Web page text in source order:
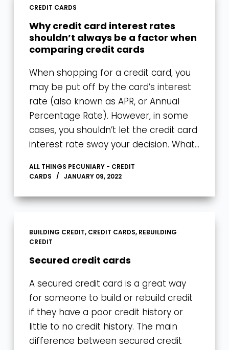
CREDIT CARDS
Why credit card interest rates
shouldn’t always be a factor when
comparing credit cards
When shopping for a credit card, you
may be put off by the card’s interest
rate (also known as APR, or Annual
Percentage Rate). However, in some
cases, you shouldn’t let the credit card
interest rate sway your decision. What…
ALL THINGS PECUNIARY - CREDIT
CARDS
JANUARY 09, 2022
BUILDING CREDIT, CREDIT CARDS, REBUILDING
CREDIT
Secured credit cards
A secured credit card is a great way
for someone to build or rebuild credit
if they have a poor credit history or
little to no credit history. The main
difference between secured credit